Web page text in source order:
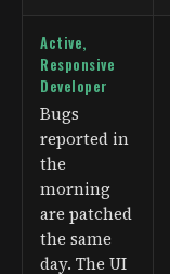
Active,
Responsive
Developer
Bugs
reported in
the
morning
are patched
the same
day. The UI